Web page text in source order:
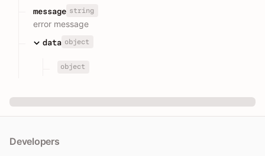
message string
error message
data object
object
Developers